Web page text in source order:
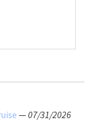
—07/31/2026